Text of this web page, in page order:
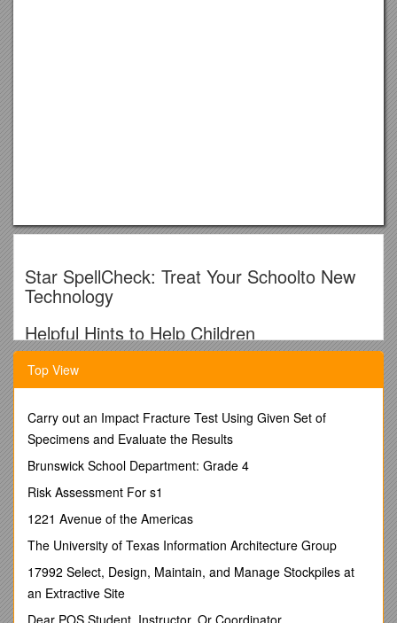
Star SpellCheck: Treat Your Schoolto New
Technology
Helpful Hints to Help Children
Learn Their Spelling Words
SpellCheck: Treat Your School.Students study spelling
words and collect pledges from family and friends for every
word they spell correctly on a test. Our goal is to have 100%
student participation and raise at least $8,500, as a Star
family, for technology upgrades. For all participants, there are
cream sundae parties for classrooms with 100% student
participation, an all school movie party with a no homework
Friday, and more. Want more details? Please go to Star of
Bethlehem website or check out the SpellCheck bulletin board
across from the lego case display.
Helpful Hints
Top View
Carry out an Impact Fracture Test Using Given Set of
Specimens and Evaluate the Results
Brunswick School Department: Grade 4
Risk Assessment For s1
1221 Avenue of the Americas
The University of Texas Information Architecture Group
17992 Select, Design, Maintain, and Manage Stockpiles at
an Extractive Site
Dear POS Student, Instructor, Or Coordinator